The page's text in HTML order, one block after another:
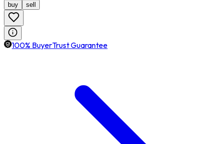
buy sell
100% BuyerTrust Guarantee